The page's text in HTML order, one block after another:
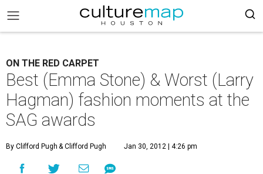
ON THE RED CARPET
Best (Emma Stone) & Worst (Larry
Hagman) fashion moments at the
SAG awards
By Clifford Pugh & Clifford Pugh Jan 30, 2012 | 4:26 pm